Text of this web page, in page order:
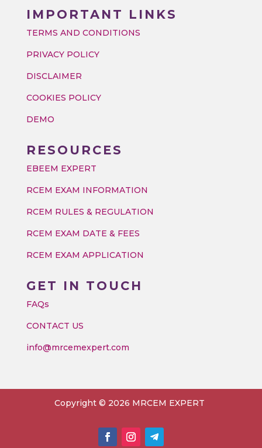
IMPORTANT LINKS
TERMS AND CONDITIONS
PRIVACY POLICY
DISCLAIMER
COOKIES POLICY
DEMO
RESOURCES
EBEEM EXPERT
RCEM EXAM INFORMATION
RCEM RULES & REGULATION
RCEM EXAM DATE & FEES
RCEM EXAM APPLICATION
GET IN TOUCH
FAQs
CONTACT US
info@mrcemexpert.com
Copyright © 2026 MRCEM EXPERT